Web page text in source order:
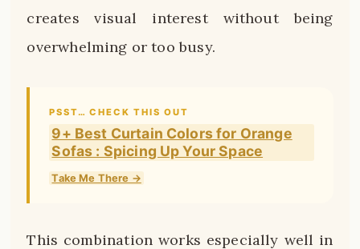
creates visual interest without being
overwhelming or too busy.
PSST… CHECK THIS OUT
9+ Best Curtain Colors for Orange
Sofas : Spicing Up Your Space
Take Me There →
This combination works especially well in